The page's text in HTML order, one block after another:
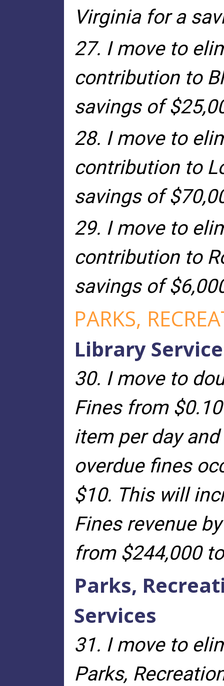
Virginia for a
27. I move to
contribution to
savings of
28. I move to
contribution to
savings of
29. I move to
contribution to
savings of
PARKS,
Library
30. I move to
Fines from
item per day
overdue fines
$10. This will
Fines revenue
from $244,000
Parks,
Services
31. I move to
Parks,